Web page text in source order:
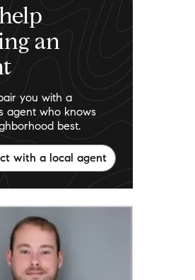
an
you with a
agent who knows
best.
with a local agent